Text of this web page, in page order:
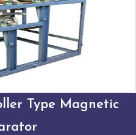
Type Magnetic